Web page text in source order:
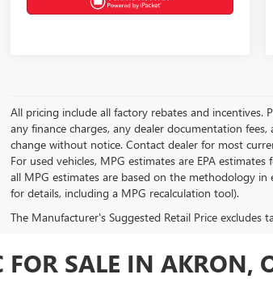
All pricing include all factory rebates and incentives.
any finance charges, any dealer documentation
change without notice. Contact dealer for most
For used vehicles, MPG estimates are EPA
all MPG estimates are based on the methodology in
for details, including a MPG recalculation tool).
The Manufacturer's Suggested Retail Price excludes
SALE IN AKRON,